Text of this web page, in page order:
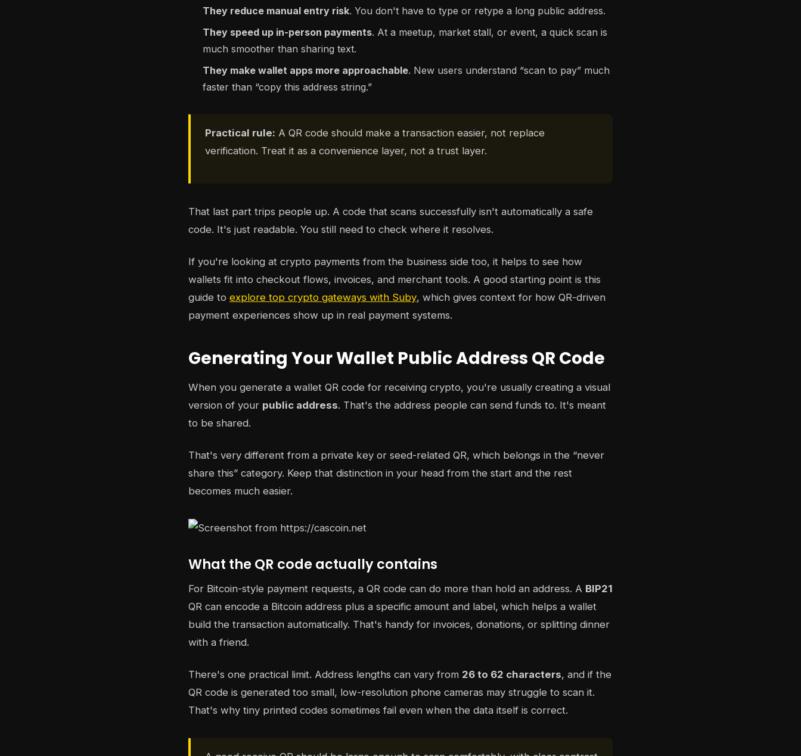
They reduce manual entry risk. You don't have to type or retype a long public address.
They speed up in-person payments. At a meetup, market stall, or event, a quick scan is
much smoother than sharing text.
They make wallet apps more approachable. New users understand “scan to pay” much
faster than “copy this address string.”
Practical rule: A QR code should make a transaction easier, not replace
verification. Treat it as a convenience layer, not a trust layer.
That last part trips people up. A code that scans successfully isn't automatically a safe
code. It's just readable. You still need to check where it resolves.
If you're looking at crypto payments from the business side too, it helps to see how
wallets fit into checkout flows, invoices, and merchant tools. A good starting point is this
guide to explore top crypto gateways with Suby, which gives context for how QR-driven
payment experiences show up in real payment systems.
Generating Your Wallet Public Address QR Code
When you generate a wallet QR code for receiving crypto, you're usually creating a visual
version of your public address. That's the address people can send funds to. It's meant
to be shared.
That's very different from a private key or seed-related QR, which belongs in the “never
share this” category. Keep that distinction in your head from the start and the rest
becomes much easier.
What the QR code actually contains
For Bitcoin-style payment requests, a QR code can do more than hold an address. A BIP21
QR can encode a Bitcoin address plus a specific amount and label, which helps a wallet
build the transaction automatically. That's handy for invoices, donations, or splitting dinner
with a friend.
There's one practical limit. Address lengths can vary from 26 to 62 characters, and if the
QR code is generated too small, low-resolution phone cameras may struggle to scan it.
That's why tiny printed codes sometimes fail even when the data itself is correct.